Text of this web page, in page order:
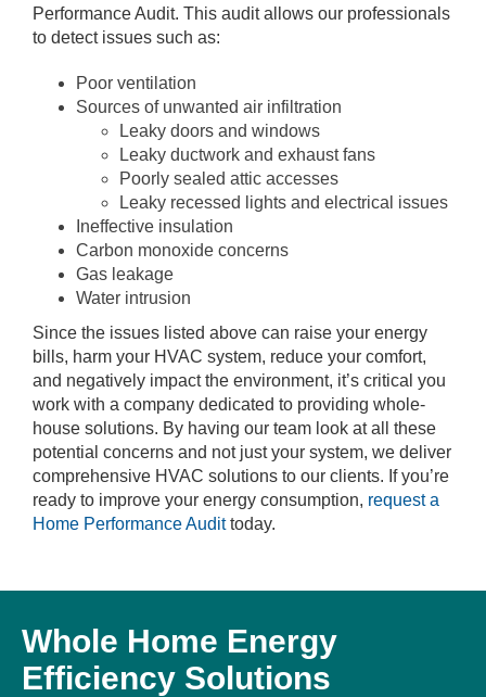
Performance Audit. This audit allows our professionals
to detect issues such as:
Poor ventilation
Sources of unwanted air infiltration
Leaky doors and windows
Leaky ductwork and exhaust fans
Poorly sealed attic accesses
Leaky recessed lights and electrical issues
Ineffective insulation
Carbon monoxide concerns
Gas leakage
Water intrusion
Since the issues listed above can raise your energy
bills, harm your HVAC system, reduce your comfort,
and negatively impact the environment, it’s critical you
work with a company dedicated to providing whole-
house solutions. By having our team look at all these
potential concerns and not just your system, we deliver
comprehensive HVAC solutions to our clients. If you’re
ready to improve your energy consumption, request a
Home Performance Audittoday.
Whole Home Energy
Efficiency Solutions